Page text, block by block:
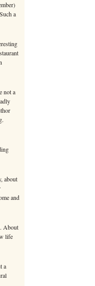
a
not a
about
and
About
life
a